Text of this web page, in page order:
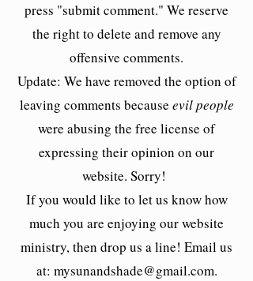
press "submit comment." We reserve
the right to delete and remove any
offensive comments.
Update: We have removed the option of
leaving comments because evil people
were abusing the free license of
expressing their opinion on our
website. Sorry!
If you would like to let us know how
much you are enjoying our website
ministry, then drop us a line! Email us
at: mysunandshade@gmail.com.